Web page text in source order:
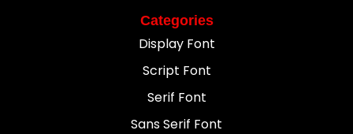
Categories
Display Font
Script Font
Serif Font
Sans Serif Font